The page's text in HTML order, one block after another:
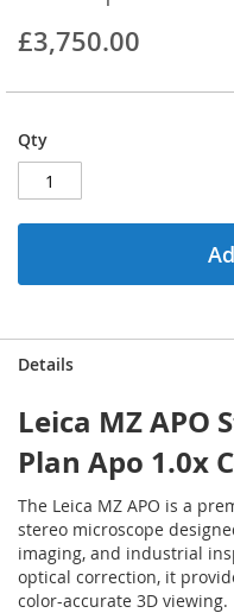
of
images
£3,750.00
Qty
Details
Leica MZ APO
Plan Apo 1.0x
The Leica MZ APO is a
stereo microscope
imaging, and industrial
optical correction, it
color-accurate 3D viewing.